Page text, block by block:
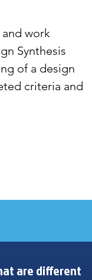
work
Synthesis
of a design
criteria and
are different